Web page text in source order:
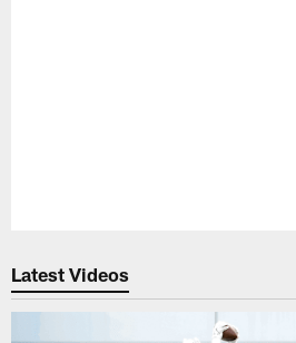
Latest Videos